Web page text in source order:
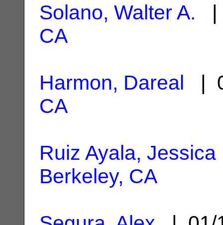
Solano, Walter A. |
CA
Harmon, Dareal |
CA
Ruiz Ayala, Jessica
Berkeley, CA